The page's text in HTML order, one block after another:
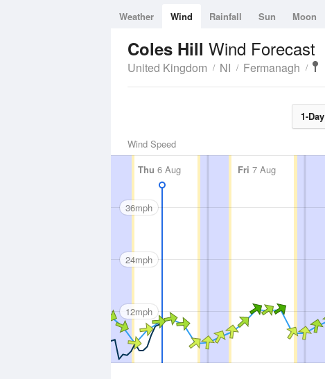
Weather Wind Rainfall Sun Moon
Coles Hill Wind Forecast
United Kingdom NI Fermanagh
1-Day
Wind Speed
Thu 6 Aug Fri 7 Aug
36mph
24mph
12mph